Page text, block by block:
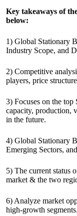
Key takeaways of
below:
1) Global Stationary
Industry Scope, and
2) Competitive
players, price
3) Focuses on the
capacity, production,
in the future.
4) Global Stationary
Emerging Sectors,
5) The current status
market & the two
6) Analyze market
high-growth segments.